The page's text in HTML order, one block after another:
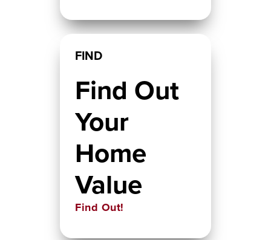
FIND
Find Out
Your
Home
Value
Find Out!